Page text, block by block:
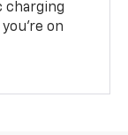
charging
on